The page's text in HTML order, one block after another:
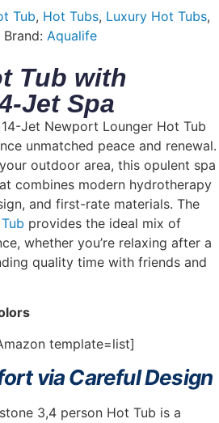
Tub, Hot Tubs, Luxury Hot Tubs,
Brand: Aqualife
Tub with
Jet Spa
Jet Newport Lounger Hot Tub
unmatched peace and renewal.
outdoor area, this opulent spa
combines modern hydrotherapy
and first-rate materials. The
provides the ideal mix of
whether you’re relaxing after a
quality time with friends and
template=list]
via Careful Design
3,4 person Hot Tub is a